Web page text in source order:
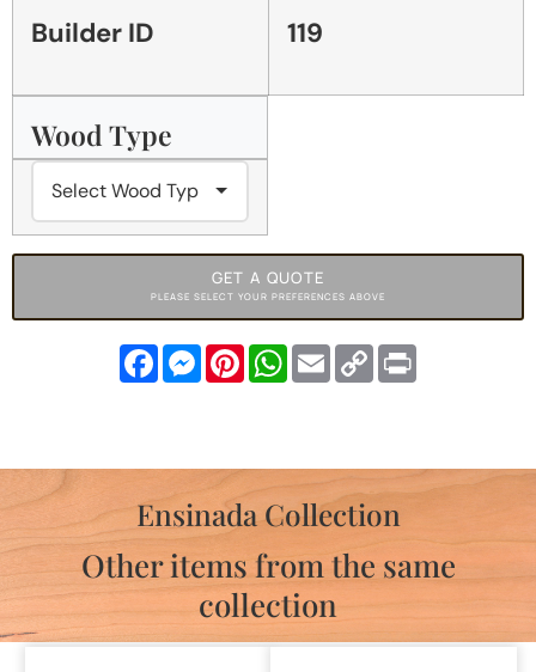
Builder ID 119
Wood Type
GET A QUOTE
PLEASE SELECT YOUR PREFERENCES ABOVE
FacebookMessengerPinterestWhatsApp
Email Copy
Link
Ensinada Collection
Other items from the same
collection